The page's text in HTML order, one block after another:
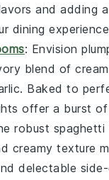
and adding
dining
: Envision
blend of
. Baked to
offer a burst
robust spaghetti
creamy texture
delectable